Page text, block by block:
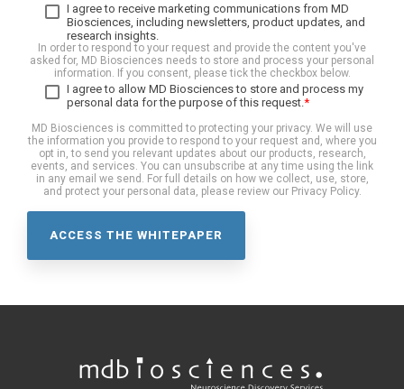
I agree to receive marketing communications from MD
Biosciences, including newsletters, product updates, and
research insights.
In order to respond to your request and provide the content you've
asked for, MD Biosciences needs to store and process your personal
information. If you consent, please tick the checkbox below.
I agree to allow MD Biosciences to store and process my
personal data for the purpose of this request.*
MD Biosciences is committed to protecting your privacy. We will use
the information you provide to respond to your request and, where you
opt in, to send you relevant updates about our products, research,
events, and services. You can unsubscribe at any time using the link
in any email we send. For full details on how we collect, use, store,
and protect your personal data, please review our Privacy Policy.